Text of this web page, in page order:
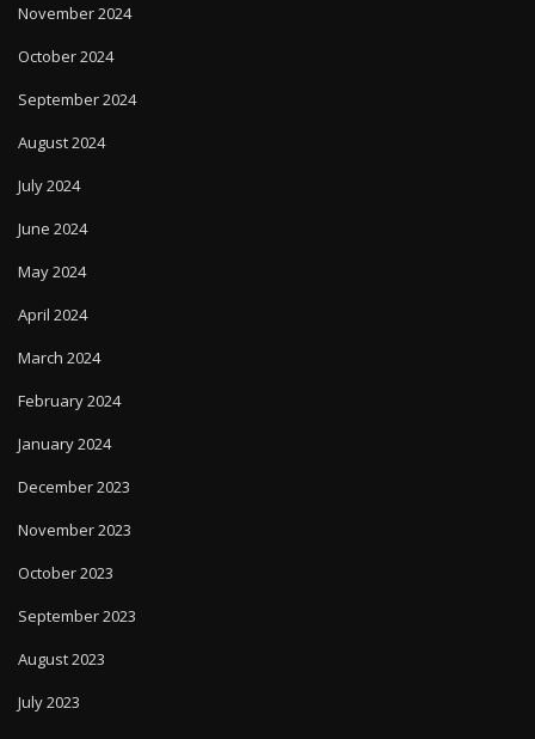
November 2024
October 2024
September 2024
August 2024
July 2024
June 2024
May 2024
April 2024
March 2024
February 2024
January 2024
December 2023
November 2023
October 2023
September 2023
August 2023
July 2023